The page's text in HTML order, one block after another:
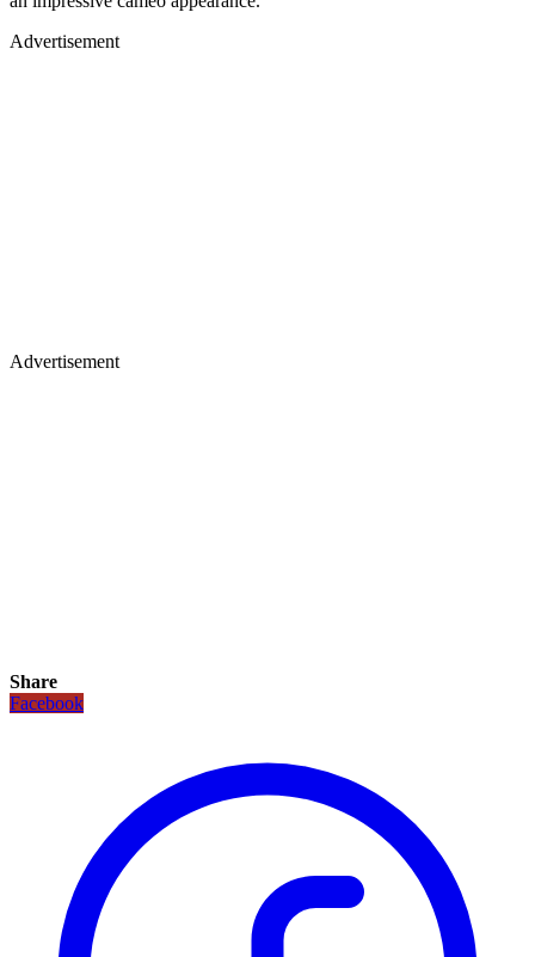
Advertisement
Advertisement
Share
Facebook